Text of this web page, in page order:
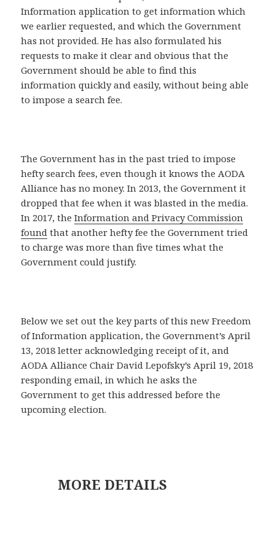
Information application to get information which
we earlier requested, and which the Government
has not provided. He has also formulated his
requests to make it clear and obvious that the
Government should be able to find this
information quickly and easily, without being able
to impose a search fee.
The Government has in the past tried to impose
hefty search fees, even though it knows the AODA
Alliance has no money. In 2013, the Government it
dropped that fee when it was blasted in the media.
In 2017, theInformation and Privacy Commission
found that another hefty fee the Government tried
to charge was more than five times what the
Government could justify.
Below we set out the key parts of this new Freedom
of Information application, the Government’s April
13, 2018 letter acknowledging receipt of it, and
AODA Alliance Chair David Lepofsky’s April 19, 2018
responding email, in which he asks the
Government to get this addressed before the
upcoming election.
MORE DETAILS